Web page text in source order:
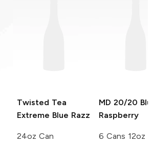
Twisted Tea
Extreme Blue Razz
24oz Can
MD 20/20
Raspberry
6 Cans 12oz